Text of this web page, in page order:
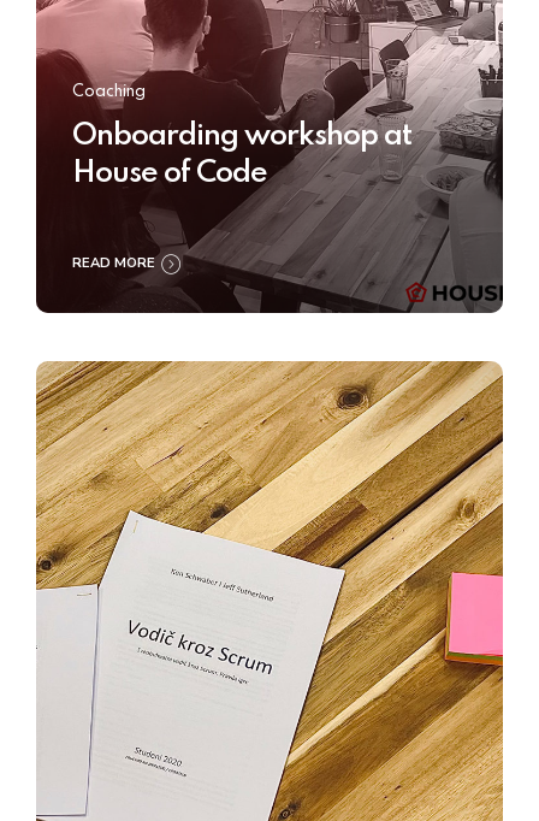
Coaching
Onboarding workshop at
House of Code
READ MORE